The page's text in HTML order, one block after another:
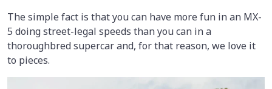
The simple fact is that you can have more fun in an MX-
5 doing street-legal speeds than you can in a
thoroughbred supercar and, for that reason, we love it
to pieces.